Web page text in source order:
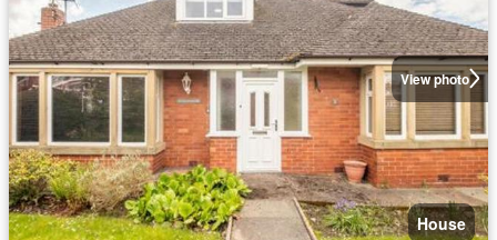
View photo
House